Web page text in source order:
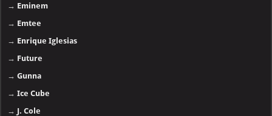
→ Eminem
→ Emtee
→ Enrique Iglesias
→ Future
→Gunna
→Ice Cube
→ J. Cole